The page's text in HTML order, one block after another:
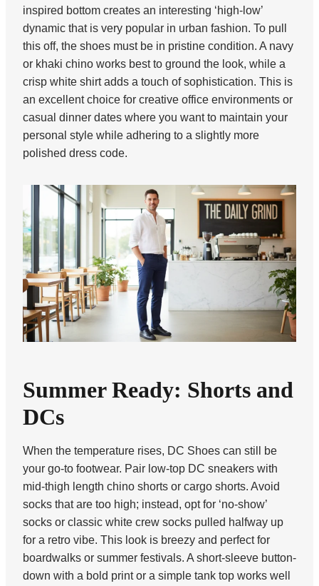
inspired bottom creates an interesting ‘high-low’
dynamic that is very popular in urban fashion. To pull
this off, the shoes must be in pristine condition. A navy
or khaki chino works best to ground the look, while a
crisp white shirt adds a touch of sophistication. This is
an excellent choice for creative office environments or
casual dinner dates where you want to maintain your
personal style while adhering to a slightly more
polished dress code.
Summer Ready: Shorts and
DCs
When the temperature rises, DC Shoes can still be
your go-to footwear. Pair low-top DC sneakers with
mid-thigh length chino shorts or cargo shorts. Avoid
socks that are too high; instead, opt for ‘no-show’
socks or classic white crew socks pulled halfway up
for a retro vibe. This look is breezy and perfect for
boardwalks or summer festivals. A short-sleeve button-
down with a bold print or a simple tank top works well